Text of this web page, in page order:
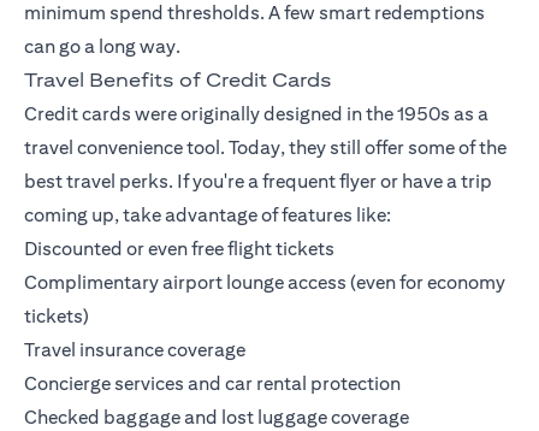
minimum spend thresholds. A few smart redemptions
can go a long way.
Travel Benefits of Credit Cards
Credit cards were originally designed in the 1950s as a
travel convenience tool. Today, they still offer some of the
best travel perks. If you're a frequent flyer or have a trip
coming up, take advantage of features like:
Discounted or even free flight tickets
Complimentary airport lounge access (even for economy
tickets)
Travel insurance coverage
Concierge services and car rental protection
Checked baggage and lost luggage coverage